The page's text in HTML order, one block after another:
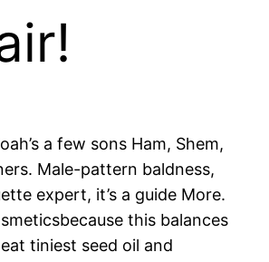
a few sons Ham, Shem,
Male-pattern baldness,
expert, it’s a guide More.
this balances
tiniest seed oil and